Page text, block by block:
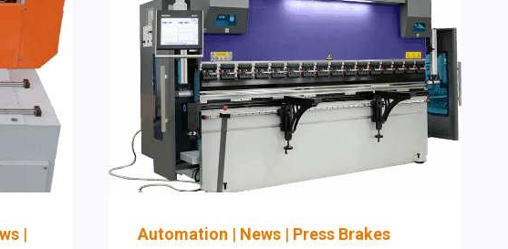
|
Automation | News| Press Brakes